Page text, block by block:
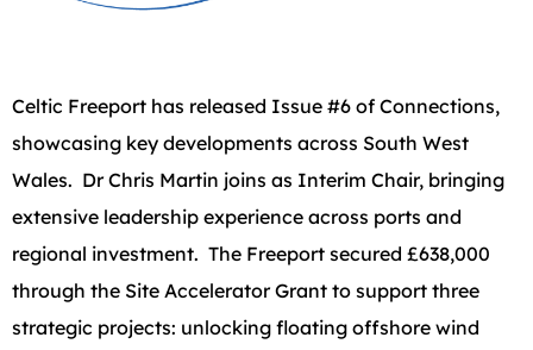
Celtic Freeport has released Issue #6 of Connections,
showcasing key developments across South West
Wales. Dr Chris Martin joins as Interim Chair, bringing
extensive leadership experience across ports and
regional investment. The Freeport secured £638,000
through the Site Accelerator Grant to support three
strategic projects: unlocking floating offshore wind